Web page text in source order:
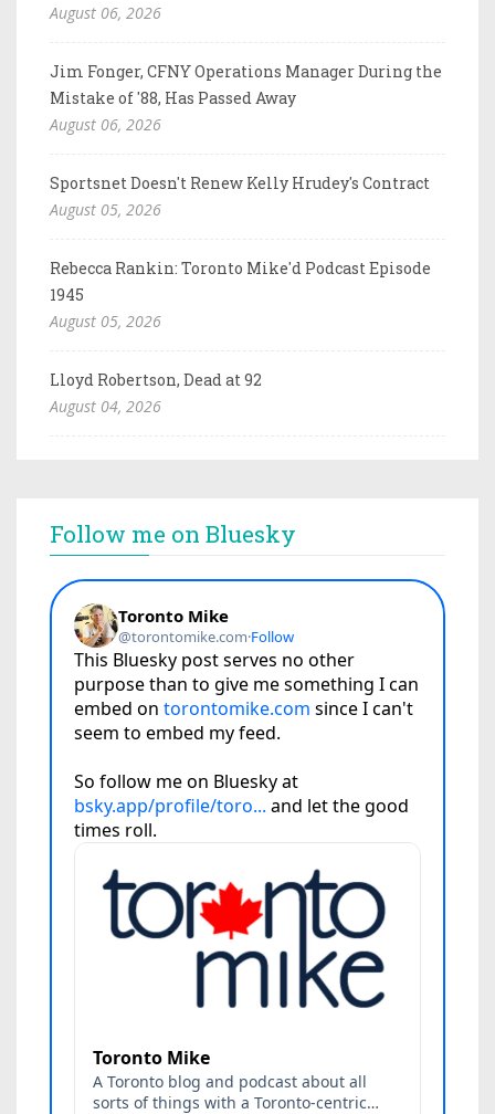
August 06, 2026
Jim Fonger, CFNY Operations Manager During the
Mistake of '88, Has Passed Away
August 06, 2026
Sportsnet Doesn't Renew Kelly Hrudey's Contract
August 05, 2026
Rebecca Rankin: Toronto Mike'd Podcast Episode
1945
August 05, 2026
Lloyd Robertson, Dead at 92
August 04, 2026
Follow me on Bluesky